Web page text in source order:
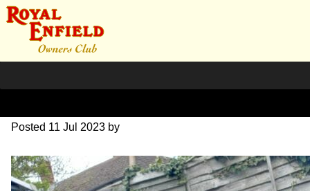
20230416_1334501
Posted 11 Jul 2023 by